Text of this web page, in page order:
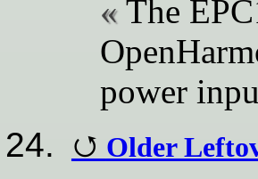
The
power
Older